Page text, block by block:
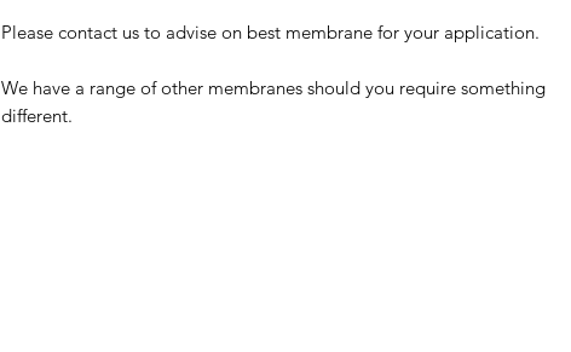
Please contact us to advise on best membrane for your application.
We have a range of other membranes should you require something
different.